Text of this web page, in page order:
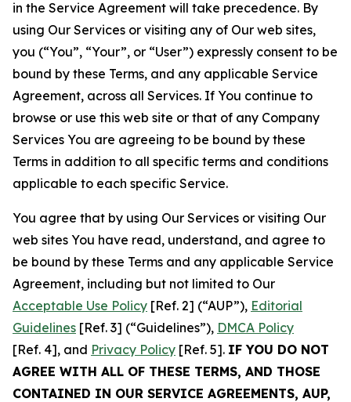
in the Service Agreement will take precedence. By
using Our Services or visiting any of Our web sites,
you (“You”, “Your”, or “User”) expressly consent to be
bound by these Terms, and any applicable Service
Agreement, across all Services. If You continue to
browse or use this web site or that of any Company
Services You are agreeing to be bound by these
Terms in addition to all specific terms and conditions
applicable to each specific Service.
You agree that by using Our Services or visiting Our
web sites You have read, understand, and agree to
be bound by these Terms and any applicable Service
Agreement, including but not limited to Our
Acceptable Use Policy [Ref. 2] (“AUP”), Editorial
Guidelines [Ref. 3] (“Guidelines”), DMCA Policy
[Ref. 4], and Privacy Policy [Ref. 5]. IF YOU DO NOT
AGREE WITH ALL OF THESE TERMS, AND THOSE
CONTAINED IN OUR SERVICE AGREEMENTS, AUP,